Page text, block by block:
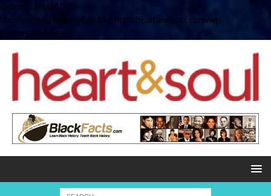
define( 'UPLOADS',
'/home/no2u4v2ervy6/public_html/heartandsoul.com/wp-
content/uploads' );